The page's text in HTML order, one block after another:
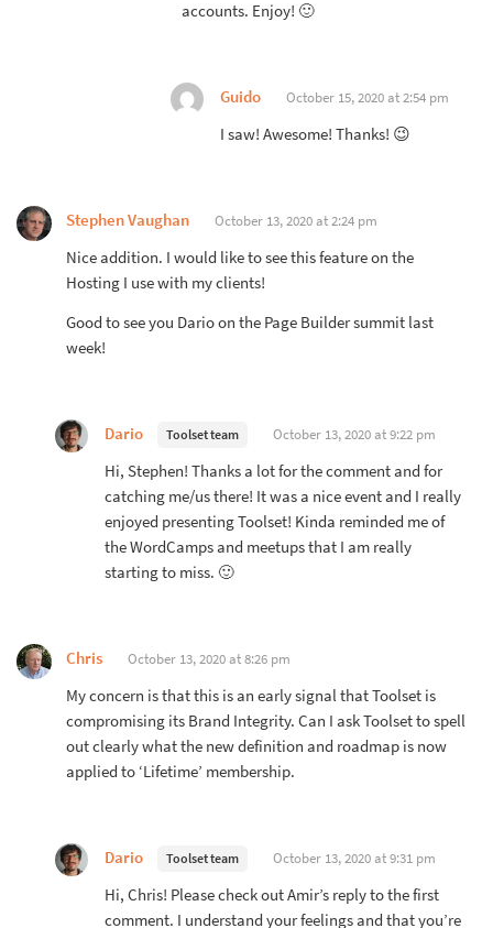
accounts. Enjoy! 🙂
Guido October 15, 2020 at 2:54 pm
I saw! Awesome! Thanks! 😉
Stephen Vaughan October 13, 2020 at 2:24 pm
Nice addition. I would like to see this feature on the
Hosting I use with my clients!
Good to see you Dario on the Page Builder summit last
week!
Dario Toolset team October 13, 2020 at 9:22 pm
Hi, Stephen! Thanks a lot for the comment and for
catching me/us there! It was a nice event and I really
enjoyed presenting Toolset! Kinda reminded me of
the WordCamps and meetups that I am really
starting to miss. 🙂
Chris October 13, 2020 at 8:26 pm
My concern is that this is an early signal that Toolset is
compromising its Brand Integrity. Can I ask Toolset to spell
out clearly what the new definition and roadmap is now
applied to ‘Lifetime’ membership.
Dario Toolset team October 13, 2020 at 9:31 pm
Hi, Chris! Please check out Amir’s reply to the first
comment. I understand your feelings and that you’re